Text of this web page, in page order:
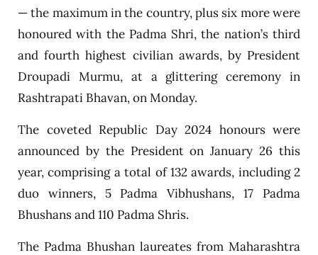
— the maximum in the country, plus six more were
honoured with the Padma Shri, the nation’s third
and fourth highest civilian awards, by President
Droupadi Murmu, at a glittering ceremony in
Rashtrapati Bhavan, on Monday.
The coveted Republic Day 2024 honours were
announced by the President on January 26 this
year, comprising a total of 132 awards, including 2
duo winners, 5 Padma Vibhushans, 17 Padma
Bhushans and 110 Padma Shris.
The Padma Bhushan laureates from Maharashtra